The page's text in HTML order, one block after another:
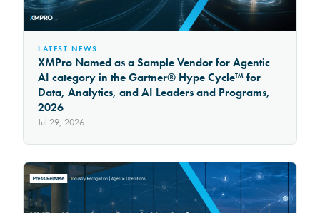
LATEST NEWS
XMPro Named as a Sample Vendor for Agentic
AI category in the Gartner® Hype Cycle™ for
Data, Analytics, and AI Leaders and Programs,
2026
Jul 29, 2026